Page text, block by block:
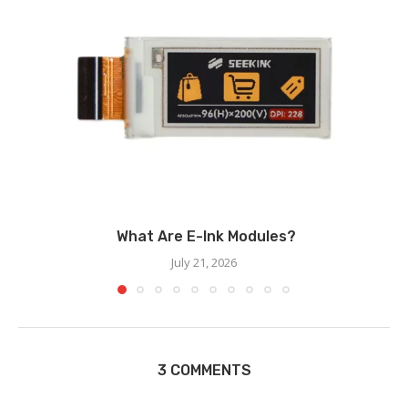
What Are E-Ink Modules?
July 21, 2026
3 COMMENTS